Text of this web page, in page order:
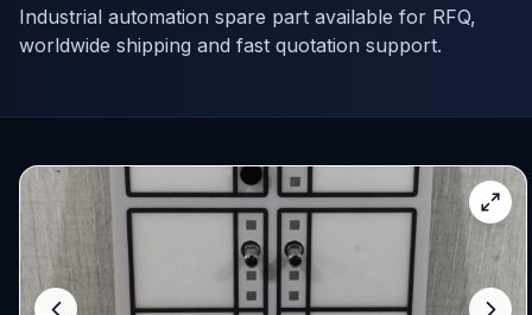
Industrial automation spare part available for RFQ,
worldwide shipping and fast quotation support.